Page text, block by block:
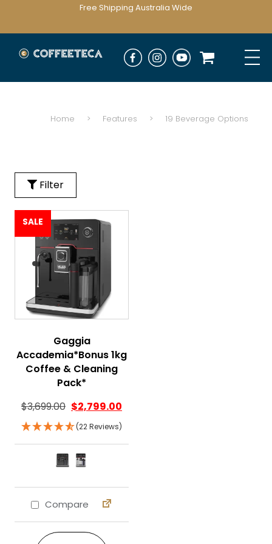
Free Shipping Australia Wide
Home > Features > 19 Beverage Options
Filter
SALE
Gaggia
Accademia*Bonus 1kg
Coffee & Cleaning
Pack*
$3,699.00 $2,799.00
(22 Reviews)
Compare